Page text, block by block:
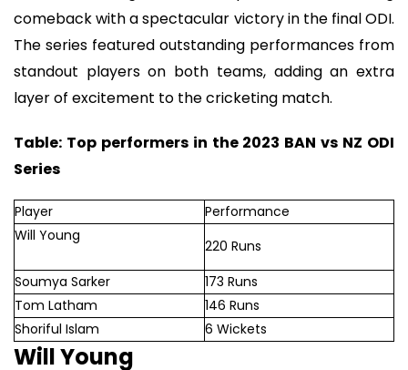
comeback with a spectacular victory in the final ODI.
The series featured outstanding performances from
standout players on both teams, adding an extra
layer of excitement to the cricketing match.
Table: Top performers in the 2023 BAN vs NZ ODI
Series
Player
Performance
Will Young
220 Runs
Soumya Sarker
173 Runs
Tom Latham
146 Runs
Shoriful Islam
6 Wickets
Will Young